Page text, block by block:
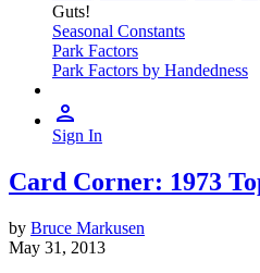
Guts!
Seasonal Constants
Park Factors
Park Factors by Handedness
Sign In
Card Corner: 1973
by Bruce Markusen
May 31, 2013